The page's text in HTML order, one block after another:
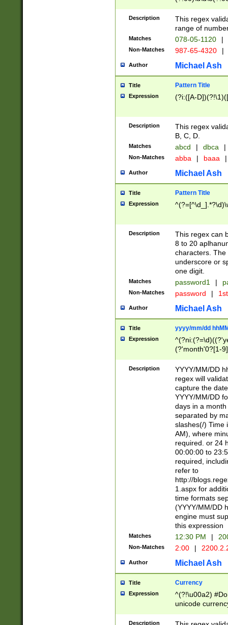
Description
This regex
range of
Matches 078-05-1120 |
Non-Matches 987-65-4320 |
Author Michael Ash
Title Pattern Title
Expression (?i:([A-
Description
This regex
B, C, D.
Matches abcd | dbca |
Non-Matches abba | baaa |
Author Michael Ash
Title Pattern Title
Expression
Description
This regex can
8 to 20
characters. The
underscore or
one digit.
Matches password1 |
Non-Matches password |
Author Michael Ash
Title yyyy/mm/dd
Expression
(?'month'0?[1-
Description
YYYY/MM/DD
regex will
capture the
YYYY/MM/DD
days in a
separated by
slashes(/) Time
AM), where
required. or 24
00:00:00 to
required,
refer to
http://
1.aspx for
time formats
(YYYY/MM/DD
engine must
this expression
Matches 12:30 PM |
Non-Matches 2:00 |
Author Michael Ash
Title Currency
Expression
^(?!\u00a2)
unicode
zero if 1 or
is a comma it
Description